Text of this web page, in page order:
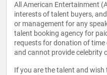
All American Entertainment
interests of talent buyers,
or management for any
talent booking agency for
requests for donation of
and cannot provide celebrity
If you are the talent and